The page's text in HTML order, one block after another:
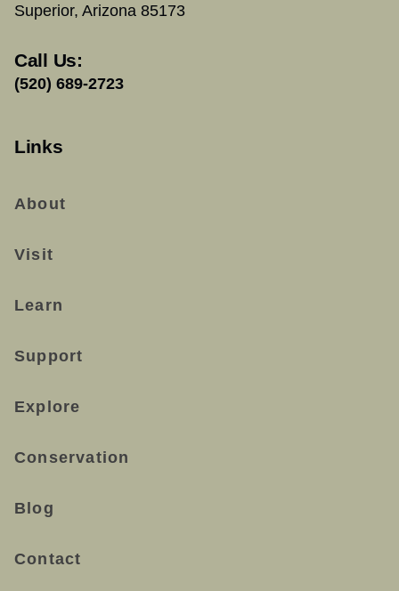
Superior, Arizona 85173
Call Us:
(520) 689-2723
Links
About
Visit
Learn
Support
Explore
Conservation
Blog
Contact